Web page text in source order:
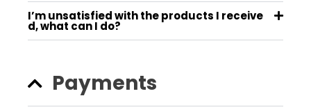
I’m unsatisfied with the products I receive
d, what can I do?
Payments